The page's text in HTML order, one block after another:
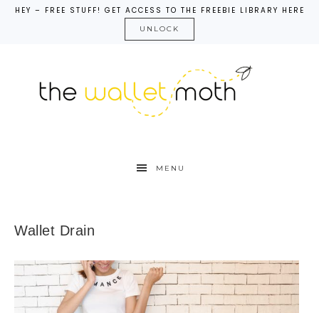
HEY – FREE STUFF! GET ACCESS TO THE FREEBIE LIBRARY HERE
UNLOCK
MENU
Wallet Drain